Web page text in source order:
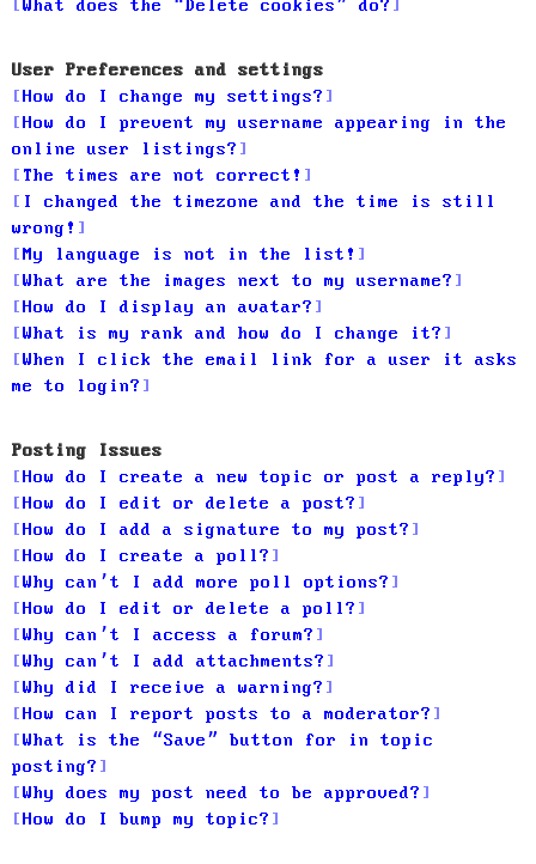
What does the “Delete cookies” do?
User Preferences and settings
How do I change my settings?
How do I prevent my username appearing in the
online user listings?
The times are not correct!
I changed the timezone and the time is still
wrong!
My language is not in the list!
What are the images next to my username?
How do I display an avatar?
What is my rank and how do I change it?
When I click the email link for a user it asks
me to login?
Posting Issues
How do I create a new topic or post a reply?
How do I edit or delete a post?
How do I add a signature to my post?
How do I create a poll?
Why can’t I add more poll options?
How do I edit or delete a poll?
Why can’t I access a forum?
Why can’t I add attachments?
Why did I receive a warning?
How can I report posts to a moderator?
What is the “Save” button for in topic
posting?
Why does my post need to be approved?
How do I bump my topic?